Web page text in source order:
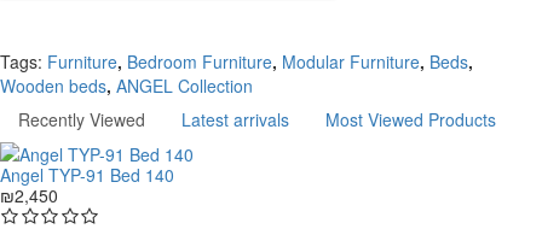
Tags: Furniture, Bedroom Furniture, Modular Furniture, Beds,
Wooden beds, ANGEL Collection
Recently Viewed
Latest arrivals Most Viewed Products
Angel TYP-91 Bed 140
₪2,450